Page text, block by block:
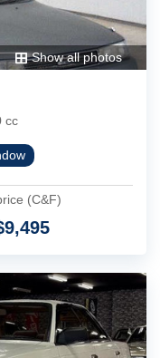
Show all photos
cc
(C&F)
9,495